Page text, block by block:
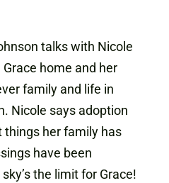
talks with Nicole
home and her
family and life in
Nicole says adoption
things her family has
have been
the limit for Grace!